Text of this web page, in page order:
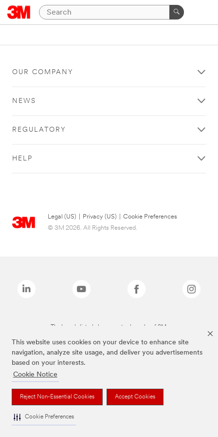
This website uses cookies on your device to enhance site
navigation, analyze site usage, and deliver you advertisements
based on your interests.
Cookie Notice
Reject Non-Essential Cookies Accept Cookies
Cookie Preferences
OUR COMPANY
NEWS
REGULATORY
HELP
Legal (US) Privacy (US)
Cookie Preferences
© 3M 2026. All Rights Reserved.
The brands listed above are trademarks of 3M.